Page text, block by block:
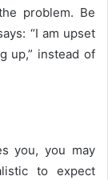
problem. Be
“I am upset
up,” instead of
you, you may
to expect